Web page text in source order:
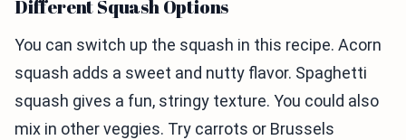
Different Squash Options
You can switch up the squash in this recipe. Acorn
squash adds a sweet and nutty flavor. Spaghetti
squash gives a fun, stringy texture. You could also
mix in other veggies. Try carrots or Brussels